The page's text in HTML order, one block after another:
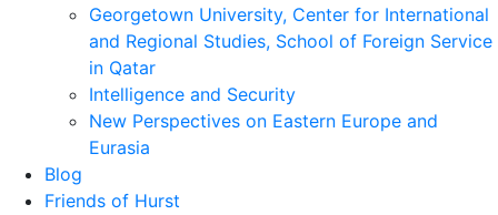
Georgetown University, Center for International
and Regional Studies, School of Foreign Service
in Qatar
Intelligence and Security
New Perspectives on Eastern Europe and
Eurasia
Blog
Friends of Hurst